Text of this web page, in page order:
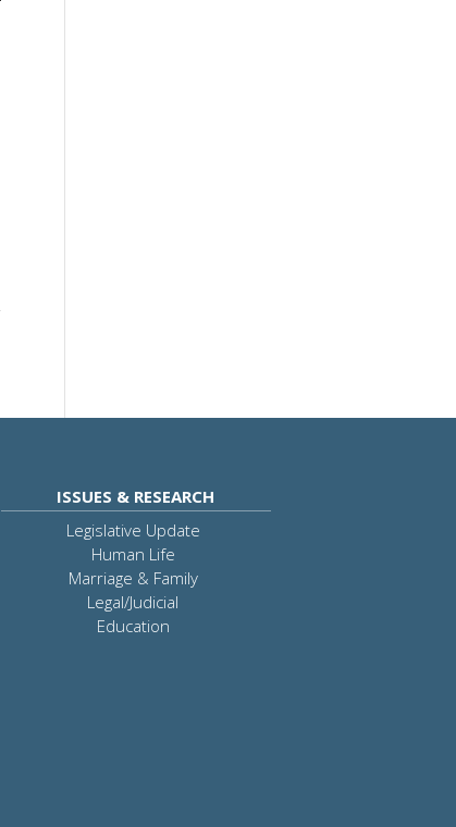
ISSUES & RESEARCH
Legislative Update
Human Life
Marriage & Family
Legal/Judicial
Education